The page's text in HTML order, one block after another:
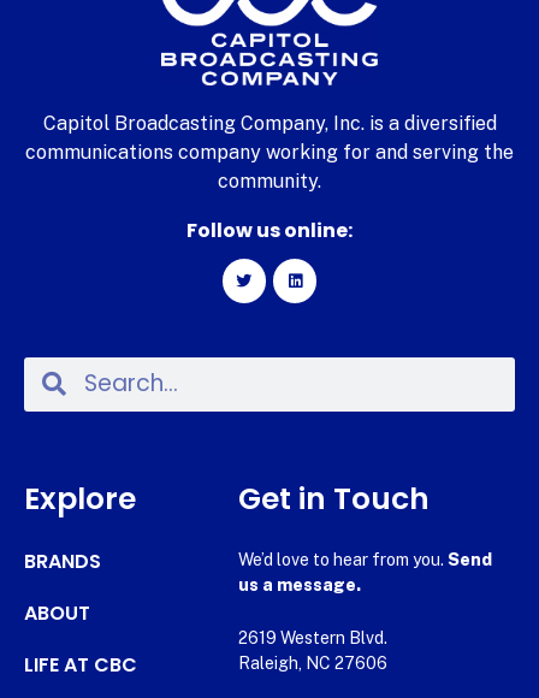
Capitol Broadcasting Company, Inc. is a diversified
communications company working for and serving the
community.
Follow us online:
Explore
BRANDS
ABOUT
LIFE AT CBC
Get in Touch
We’d love to hear from you. Send
us a message.
2619 Western Blvd.
Raleigh, NC 27606